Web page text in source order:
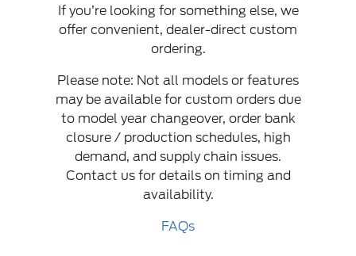
If you’re looking for something else, we
offer convenient, dealer-direct custom
ordering.
Please note: Not all models or features
may be available for custom orders due
to model year changeover, order bank
closure / production schedules, high
demand, and supply chain issues.
Contact us for details on timing and
availability.
FAQs